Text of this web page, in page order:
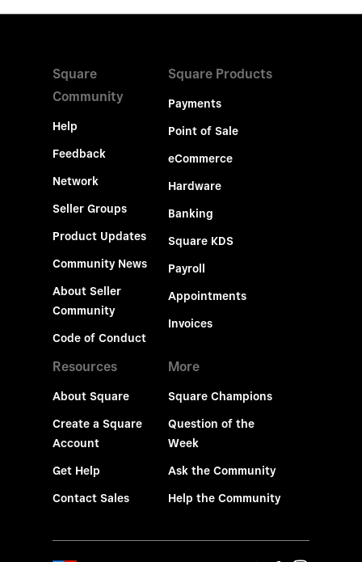
Square
Community
Help
Feedback
Network
Seller Groups
Product Updates
Community News
About Seller
Community
Code of Conduct
Square Products
Payments
Point of Sale
eCommerce
Hardware
Banking
Square KDS
Payroll
Appointments
Invoices
Resources
About Square
Create a Square
Account
Get Help
Contact Sales
More
Square Champions
Question of the
Week
Ask the Community
Help the Community